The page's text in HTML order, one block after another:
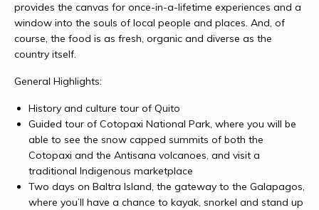
provides the canvas for once-in-a-lifetime experiences and a
window into the souls of local people and places. And, of
course, the food is as fresh, organic and diverse as the
country itself.
General Highlights:
History and culture tour of Quito
Guided tour of Cotopaxi National Park, where you will be
able to see the snow capped summits of both the
Cotopaxi and the Antisana volcanoes, and visit a
traditional Indigenous marketplace
Two days on Baltra Island, the gateway to the Galapagos,
where you’ll have a chance to kayak, snorkel and stand up